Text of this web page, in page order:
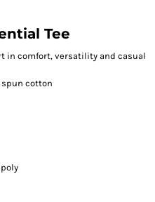
Tee
in comfort, versatility and casual
spun cotton